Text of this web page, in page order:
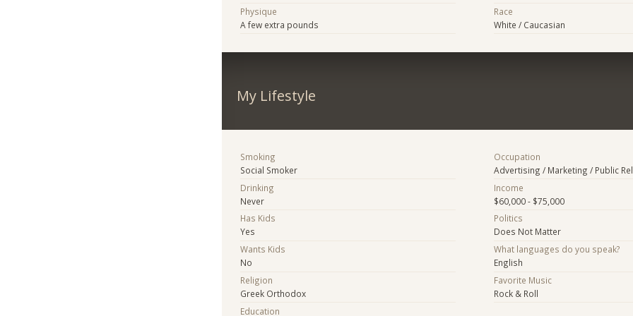
Physique
A few extra pounds
Race
White / Caucasian
My Lifestyle
Smoking
Social Smoker
Drinking
Never
Has Kids
Yes
Wants Kids
No
Religion
Greek Orthodox
Education
Occupation
Advertising / Marketing / Public
Income
$60,000 - $75,000
Politics
Does Not Matter
What languages do you speak?
English
Favorite Music
Rock & Roll